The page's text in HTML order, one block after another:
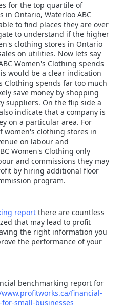
for the top quartile of
in Ontario, Waterloo ABC
to find places they are over
to understand if the higher
clothing stores in Ontario
on utilities. Now lets say
Women's Clothing spends
would be a clear indication
Clothing spends far too much
save money by shopping
suppliers. On the flip side a
indicate that a company is
on a particular area. For
women's clothing stores in
on labour and
Women's Clothing only
and commissions they may
by hiring additional floor
program.
report there are countless
that may lead to profit
the right information you
the performance of your
benchmarking report for
financial-
small-businesses